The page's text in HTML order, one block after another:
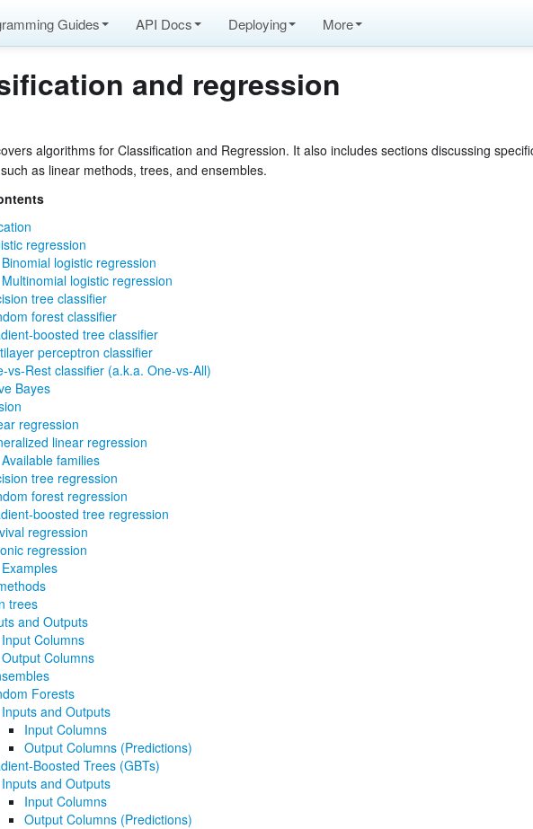
Guides API Docs Deploying More
and regression
algorithms for Classification and Regression. It also includes sections discussing
as linear methods, trees, and ensembles.
regression
Binomial logistic regression
Multinomial logistic regression
tree classifier
forest classifier
boosted tree classifier
perceptron classifier
vs-Rest classifier (a.k.a. One-vs-All)
Bayes
regression
linear regression
Available families
tree regression
forest regression
boosted tree regression
regression
regression
Examples
trees
and Outputs
Input Columns
Output Columns
Forests
Inputs and Outputs
Input Columns
Output Columns (Predictions)
Boosted Trees (GBTs)
Inputs and Outputs
Input Columns
Output Columns (Predictions)